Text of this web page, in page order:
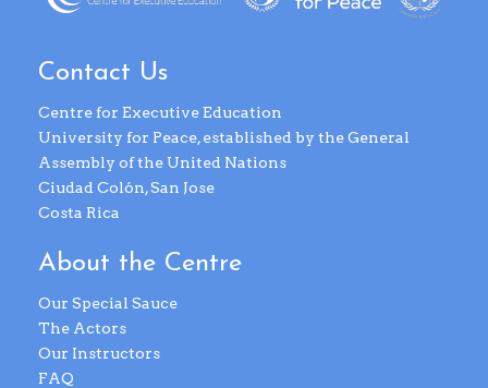
Contact Us
Centre for Executive Education
University for Peace, established by the General
Assembly of the United Nations
Ciudad Colón, San Jose
Costa Rica
About the Centre
Our Special Sauce
The Actors
Our Instructors
FAQ